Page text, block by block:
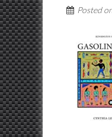
Posted